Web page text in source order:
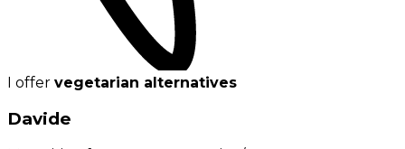
I offer vegetarian alternatives
Davide